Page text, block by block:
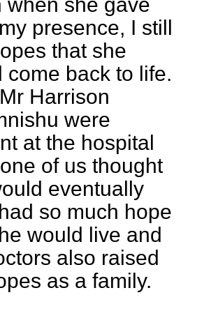
presence, I still
that she
come back to life.
Harrison
were
at the hospital
of us thought
eventually
so much hope
would live and
also raised
as a family.